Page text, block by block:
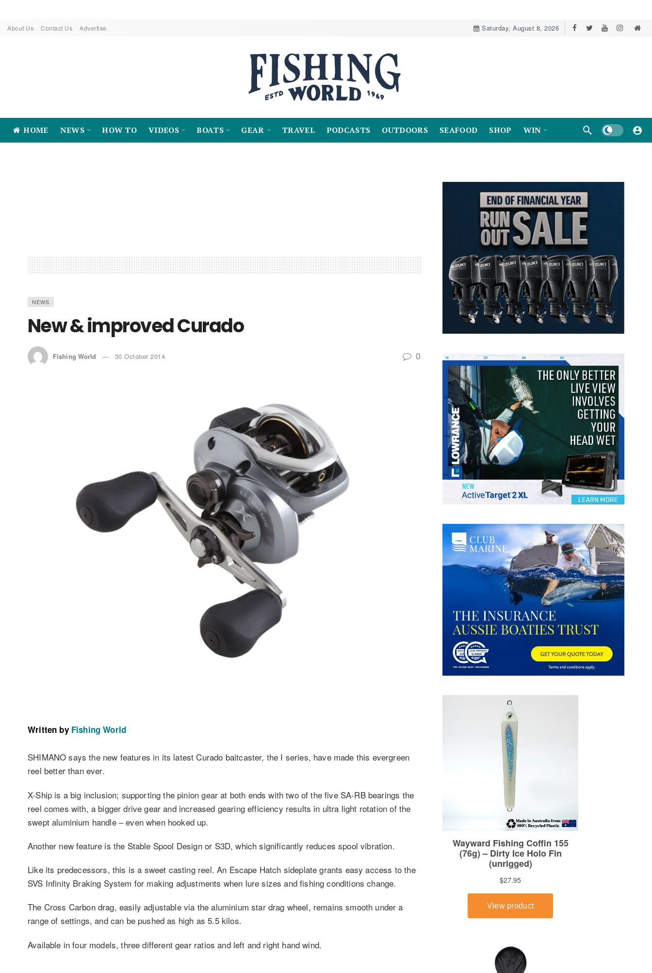
About Us Contact Us Advertise Saturday, August 8, 2026
HOME NEWS HOW TO VIDEOS BOATS GEAR TRAVEL PODCASTS OUTDOORS SEAFOOD SHOP WIN Dark mode
NEWS
New & improved Curado
Fishing World 30 October 2014 0
Written by Fishing World
SHIMANO says the new features in its latest Curado baitcaster, the I series, have made this evergreen
reel better than ever.
X-Ship is a big inclusion; supporting the pinion gear at both ends with two of the five SA-RB bearings the
reel comes with, a bigger drive gear and increased gearing efficiency results in ultra light rotation of the
swept aluminium handle – even when hooked up.
Another new feature is the Stable Spool Design or S3D, which significantly reduces spool vibration.
Like its predecessors, this is a sweet casting reel. An Escape Hatch sideplate grants easy access to the
SVS Infinity Braking System for making adjustments when lure sizes and fishing conditions change.
The Cross Carbon drag, easily adjustable via the aluminium star drag wheel, remains smooth under a
range of settings, and can be pushed as high as 5.5 kilos.
Available in four models, three different gear ratios and left and right hand wind.